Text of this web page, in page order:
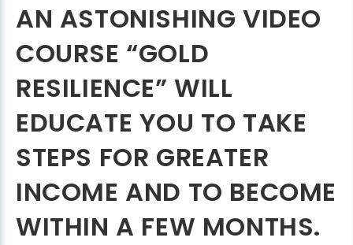
AN ASTONISHING VIDEO
COURSE “GOLD
RESILIENCE” WILL
EDUCATE YOU TO TAKE
STEPS FOR GREATER
INCOME AND TO BECOME
WITHIN A FEW MONTHS.